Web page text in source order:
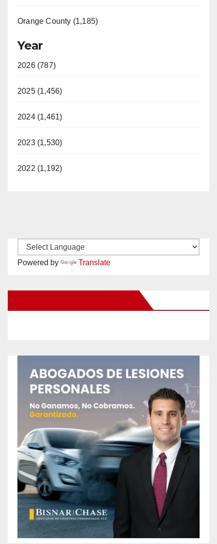
Orange County (1,185)
Year
2026 (787)
2025 (1,456)
2024 (1,461)
2023 (1,530)
2022 (1,192)
Powered by Translate